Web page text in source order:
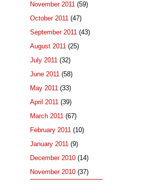
November 2011 (59)
October 2011 (47)
September 2011 (43)
August 2011 (25)
July 2011 (32)
June 2011 (58)
May 2011 (33)
April 2011 (39)
March 2011 (67)
February 2011 (10)
January 2011 (9)
December 2010 (14)
November 2010 (37)